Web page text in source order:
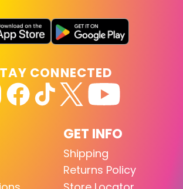
GET INFO
Shipping
Returns Policy
CONNECTED